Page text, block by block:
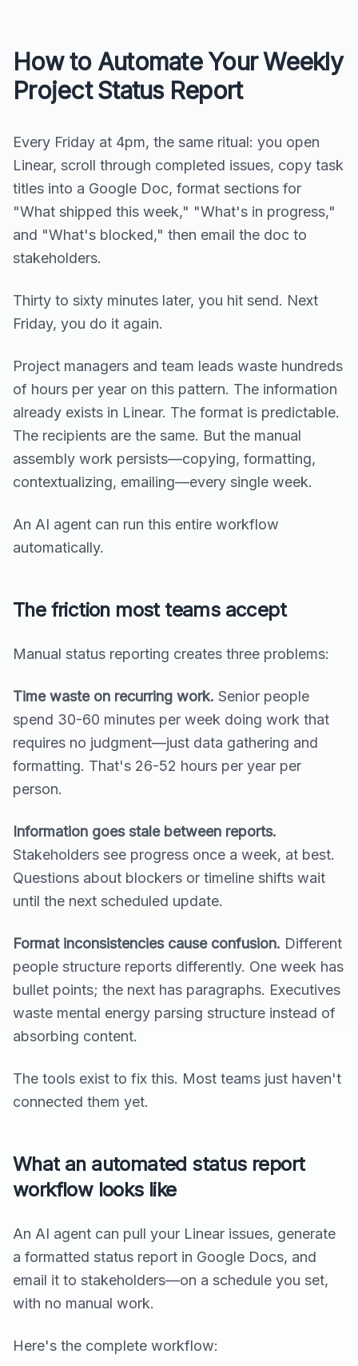
How to Automate Your Weekly
Project Status Report
Every Friday at 4pm, the same ritual: you open
Linear, scroll through completed issues, copy task
titles into a Google Doc, format sections for
"What shipped this week," "What's in progress,"
and "What's blocked," then email the doc to
stakeholders.
Thirty to sixty minutes later, you hit send. Next
Friday, you do it again.
Project managers and team leads waste hundreds
of hours per year on this pattern. The information
already exists in Linear. The format is predictable.
The recipients are the same. But the manual
assembly work persists—copying, formatting,
contextualizing, emailing—every single week.
An AI agent can run this entire workflow
automatically.
The friction most teams accept
Manual status reporting creates three problems:
Time waste on recurring work. Senior people
spend 30-60 minutes per week doing work that
requires no judgment—just data gathering and
formatting. That's 26-52 hours per year per
person.
Information goes stale between reports.
Stakeholders see progress once a week, at best.
Questions about blockers or timeline shifts wait
until the next scheduled update.
Format inconsistencies cause confusion. Different
people structure reports differently. One week has
bullet points; the next has paragraphs. Executives
waste mental energy parsing structure instead of
absorbing content.
The tools exist to fix this. Most teams just haven't
connected them yet.
What an automated status report
workflow looks like
An AI agent can pull your Linear issues, generate
a formatted status report in Google Docs, and
email it to stakeholders—on a schedule you set,
with no manual work.
Here's the complete workflow: